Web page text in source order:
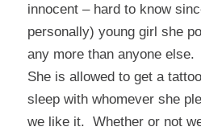
innocent – hard to know
personally) young girl she
any more than anyone
She is allowed to get a
sleep with whomever she
we like it. Whether or not